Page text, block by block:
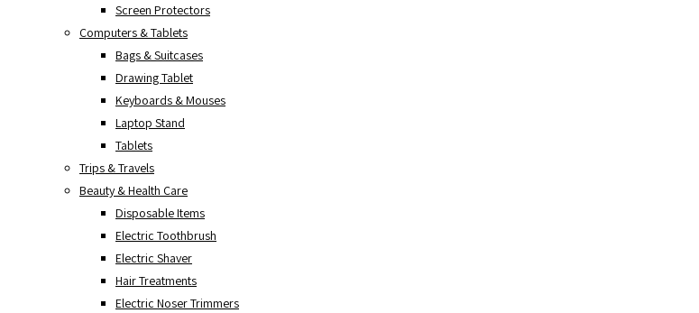
Screen Protectors
Computers & Tablets
Bags & Suitcases
Drawing Tablet
Keyboards & Mouses
Laptop Stand
Tablets
Trips & Travels
Beauty & Health Care
Disposable Items
Electric Toothbrush
Electric Shaver
Hair Treatments
Electric Noser Trimmers